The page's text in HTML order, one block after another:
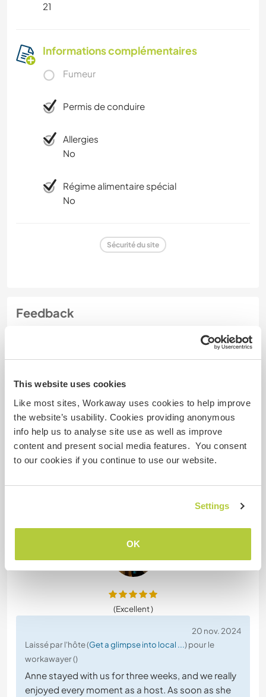
This website uses cookies
Like most sites, Workaway uses cookies to help improve
the website’s usability. Cookies providing anonymous
info help us to analyse site use as well as improve
content and present social media features. You consent
to our cookies if you continue to use our website.
Settings
OK
21
Informations complémentaires
Fumeur
Permis de conduire
Allergies
No
Régime alimentaire spécial
No
Sécurité du site
Feedback
22 nov. 2024
Laissé par le workawayer () pour l'hôte (Get a glimpse into
with Özgür!
On the farm, our main tasks were about
harvesting. We harvested walnuts, pepper,
tomatoes, grapes, melon, occra, beans etc. and
even strawberries (in October😍).
(Excellent )
20 nov. 2024
Laissé par l'hôte (Get a glimpse into local ...) pour le
workawayer ()
Anne stayed with us for three weeks, and we really
enjoyed every moment as a host. As soon as she